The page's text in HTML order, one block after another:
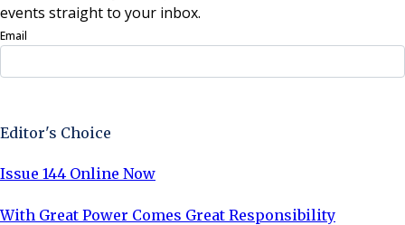
events straight to your inbox.
Email
Editor's Choice
Issue 144 Online Now
With Great Power Comes Great Responsibility